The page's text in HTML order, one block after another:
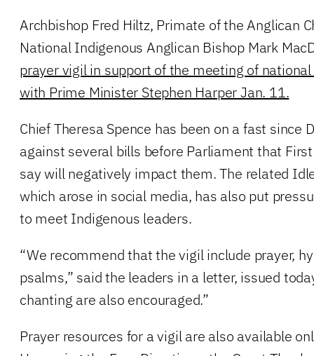
Archbishop Fred Hiltz, Primate of the Anglican
National Indigenous Anglican Bishop Mark
prayer vigil in support of the meeting of
with Prime Minister Stephen Harper Jan. 11.
Chief Theresa Spence has been on a fast since
against several bills before Parliament that
say will negatively impact them. The related
which arose in social media, has also put
to meet Indigenous leaders.
“We recommend that the vigil include prayer,
psalms,” said the leaders in a letter, issued
chanting are also encouraged.”
Prayer resources for a vigil are also available